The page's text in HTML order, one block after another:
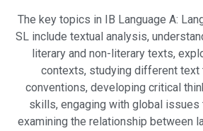
The key topics in IB Language A:
SL include textual analysis,
literary and non-literary texts,
contexts, studying different text
conventions, developing critical
skills, engaging with global issues
examining the relationship between